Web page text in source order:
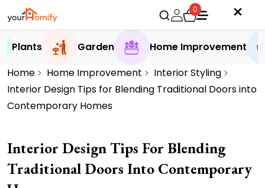
0
Plants Garden
Home Improvement
Home
Home Improvement
Interior Styling
Interior Design Tips for Blending Traditional Doors into
Contemporary Homes
Interior Design Tips For Blending
Traditional Doors Into Contemporary